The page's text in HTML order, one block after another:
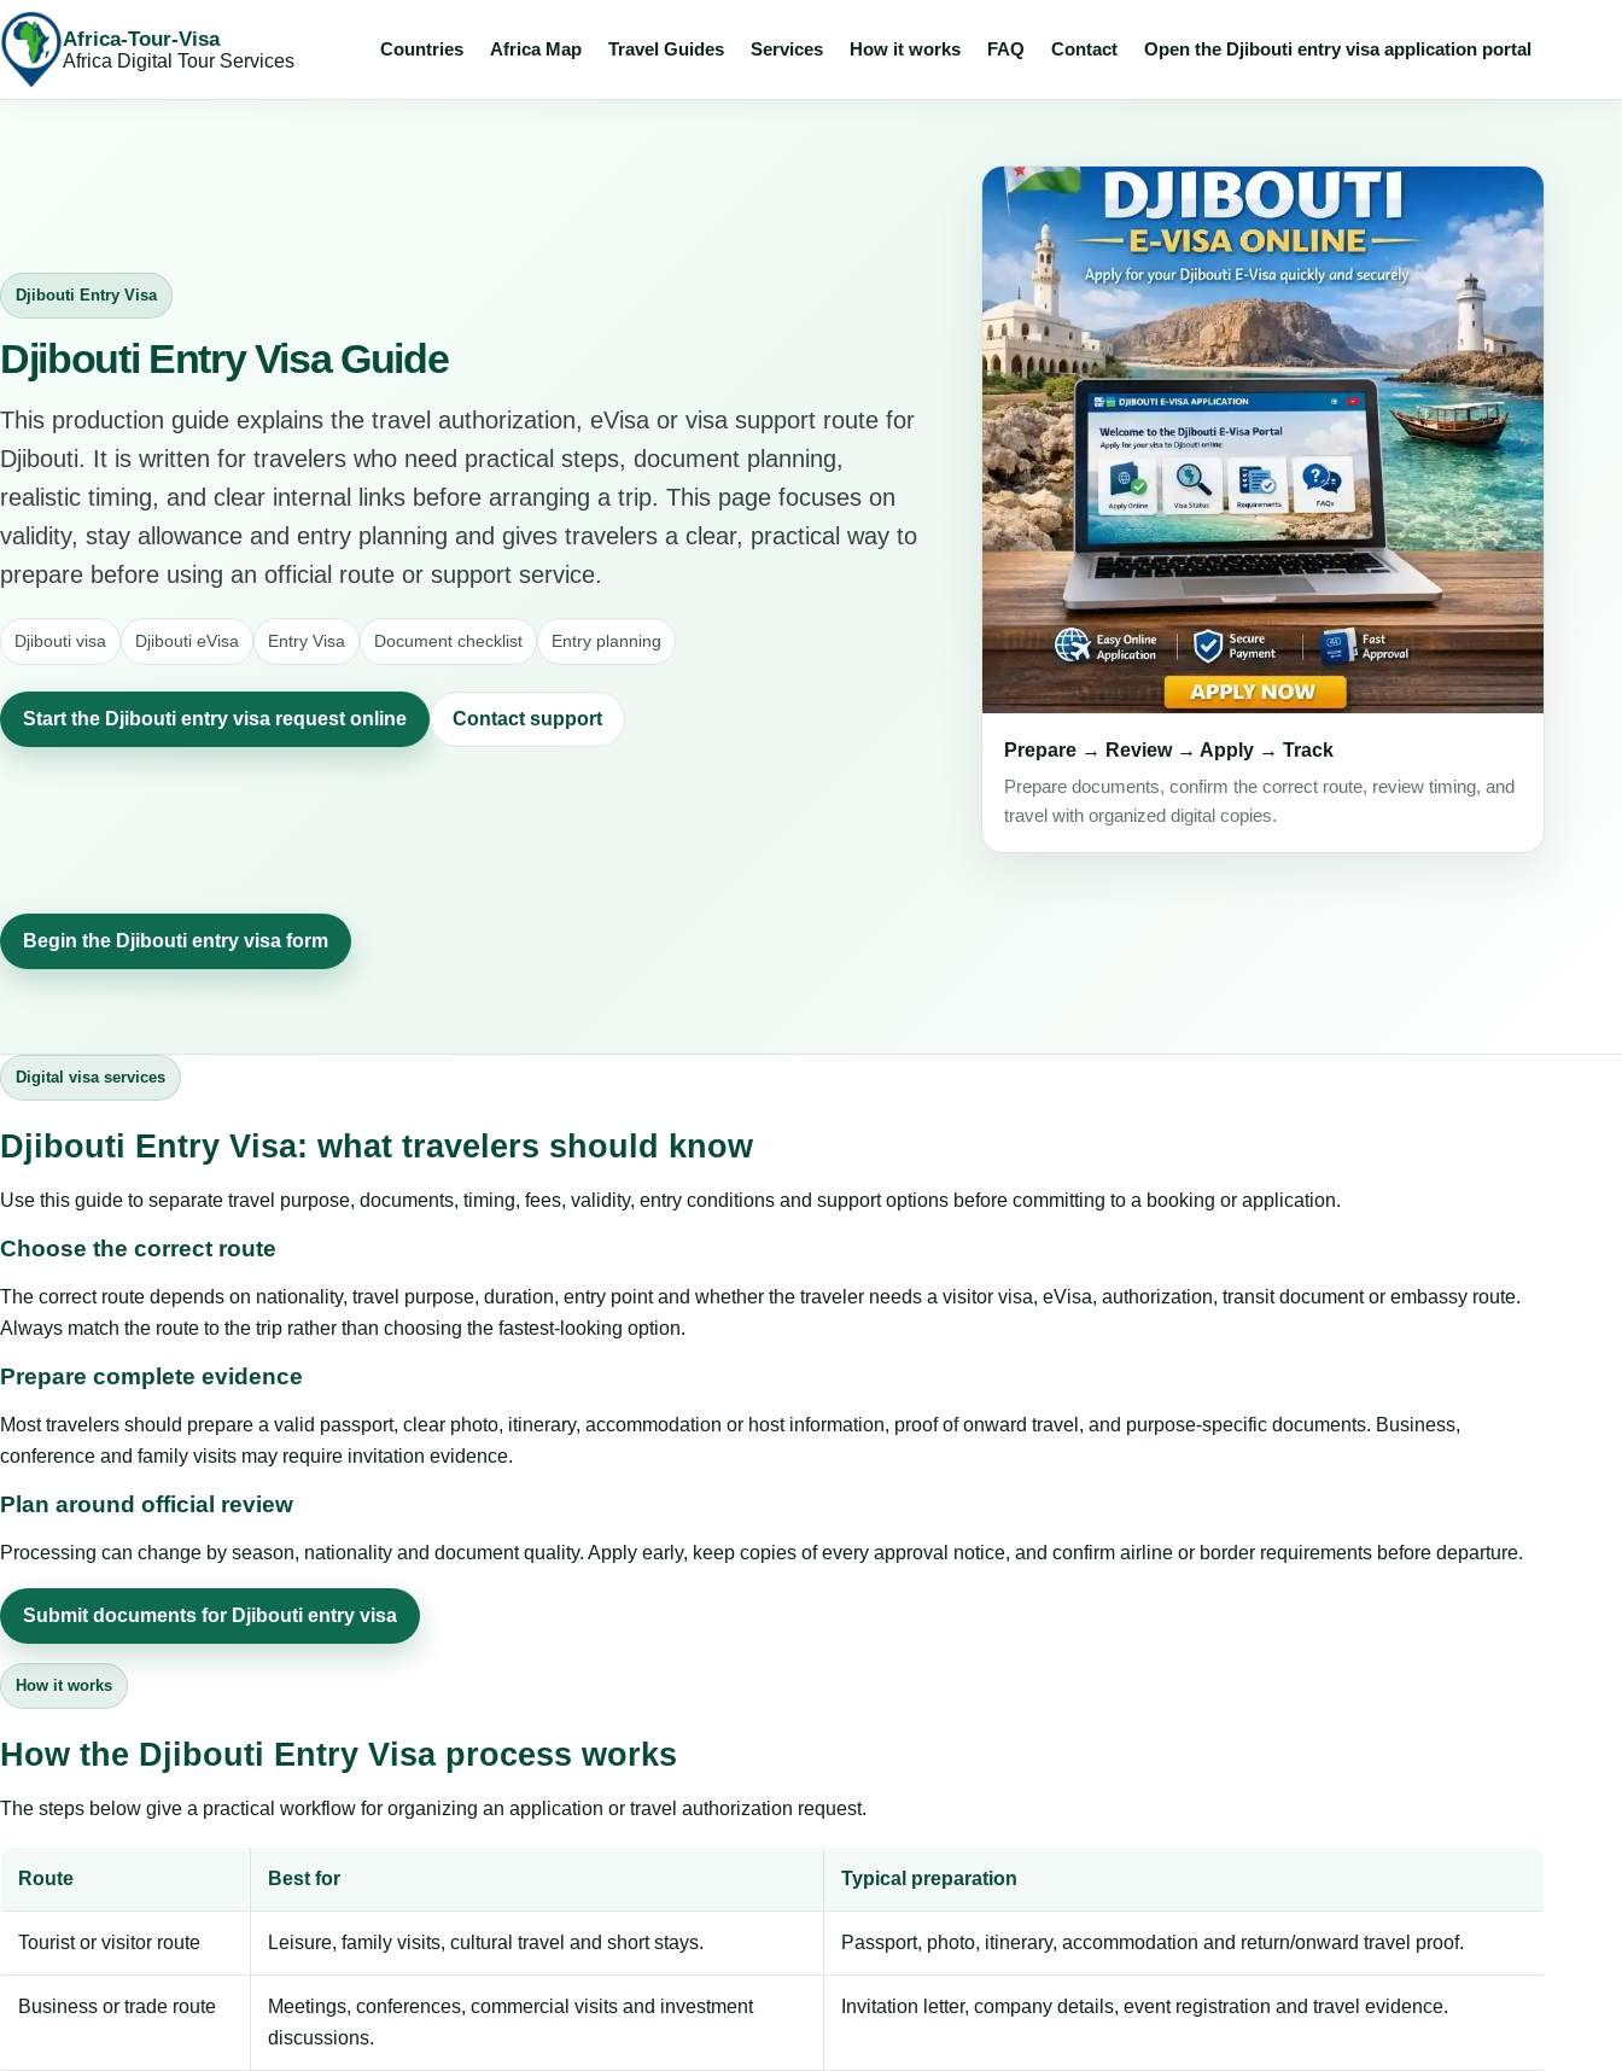
Africa-Tour-Visa
Africa Digital Tour Services
Countries Africa Map Travel Guides Services How it works FAQ Contact Open the Djibouti entry visa application portal
Djibouti Entry Visa
Djibouti Entry Visa Guide
This production guide explains the travel authorization, eVisa or visa support route for
Djibouti. It is written for travelers who need practical steps, document planning,
realistic timing, and clear internal links before arranging a trip. This page focuses on
validity, stay allowance and entry planning and gives travelers a clear, practical way to
prepare before using an official route or support service.
Djibouti visa Djibouti eVisa Entry Visa Document checklist Entry planning
Start the Djibouti entry visa request online
Contact support
Prepare → Review → Apply → Track
Prepare documents, confirm the correct route, review timing, and
travel with organized digital copies.
Begin the Djibouti entry visa form
Digital visa services
Djibouti Entry Visa: what travelers should know
Use this guide to separate travel purpose, documents, timing, fees, validity, entry conditions and support options before committing to a booking or application.
Choose the correct route
The correct route depends on nationality, travel purpose, duration, entry point and whether the traveler needs a visitor visa, eVisa, authorization, transit document or embassy route.
Always match the route to the trip rather than choosing the fastest-looking option.
Prepare complete evidence
Most travelers should prepare a valid passport, clear photo, itinerary, accommodation or host information, proof of onward travel, and purpose-specific documents. Business,
conference and family visits may require invitation evidence.
Plan around official review
Processing can change by season, nationality and document quality. Apply early, keep copies of every approval notice, and confirm airline or border requirements before departure.
Submit documents for Djibouti entry visa
How it works
How the Djibouti Entry Visa process works
The steps below give a practical workflow for organizing an application or travel authorization request.
Route Best for Typical preparation
Tourist or visitor route Leisure, family visits, cultural travel and short stays. Passport, photo, itinerary, accommodation and return/onward travel proof.
Business or trade route
Meetings, conferences, commercial visits and investment
discussions.
Invitation letter, company details, event registration and travel evidence.